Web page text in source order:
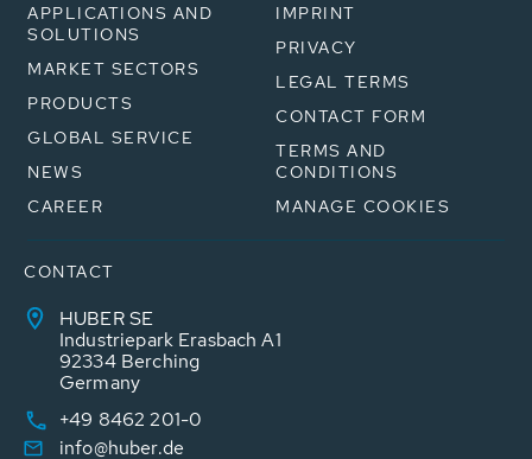
APPLICATIONS AND
SOLUTIONS
MARKET SECTORS
PRODUCTS
GLOBAL SERVICE
NEWS
CAREER
IMPRINT
PRIVACY
LEGAL TERMS
CONTACT FORM
TERMS AND
CONDITIONS
MANAGE COOKIES
CONTACT
HUBER SE
Industriepark Erasbach A1
92334 Berching
Germany
+49 8462 201-0
info@huber.de